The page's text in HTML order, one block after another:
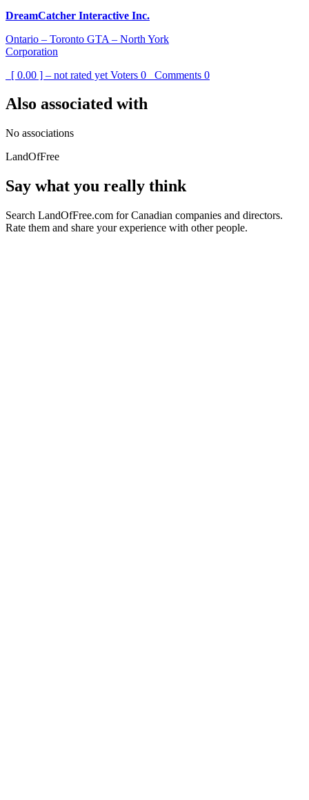
DreamCatcher Interactive Inc.
Ontario – Toronto GTA – North York
Corporation
[ 0.00 ] – not rated yet Voters 0 Comments 0
Also associated with
No associations
LandOfFree
Say what you really think
Search LandOfFree.com for Canadian companies and directors.
Rate them and share your experience with other people.